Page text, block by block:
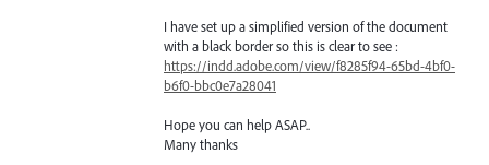
I have set up a simplified version of the document
with a black border so this is clear to see :
https://indd.adobe.com/view/f8285f94-65bd-4bf0-
b6f0-bbc0e7a28041
Hope you can help ASAP..
Many thanks